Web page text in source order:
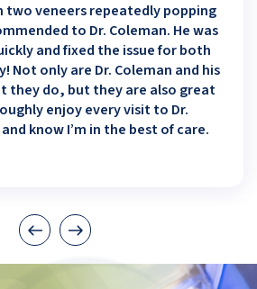
two veneers repeatedly popping
to Dr. Coleman. He was
and fixed the issue for both
Not only are Dr. Coleman and his
they do, but they are also great
enjoy every visit to Dr.
know I’m in the best of care.